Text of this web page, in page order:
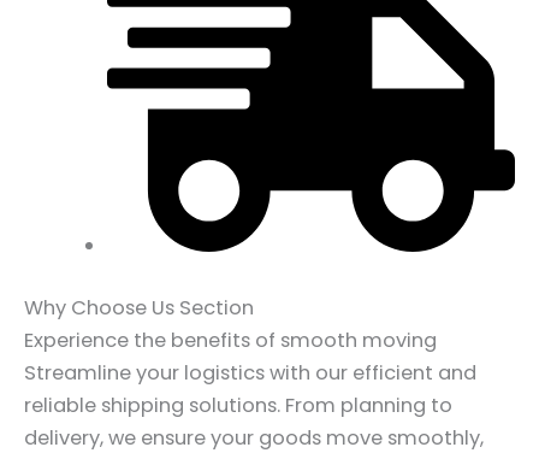
Why Choose Us Section
Experience the benefits of smooth moving
Streamline your logistics with our efficient and
reliable shipping solutions. From planning to
delivery, we ensure your goods move smoothly,